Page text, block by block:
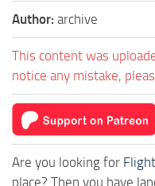
Author: archive
This content was
notice any mistake,
Are you looking for
place? Then you have